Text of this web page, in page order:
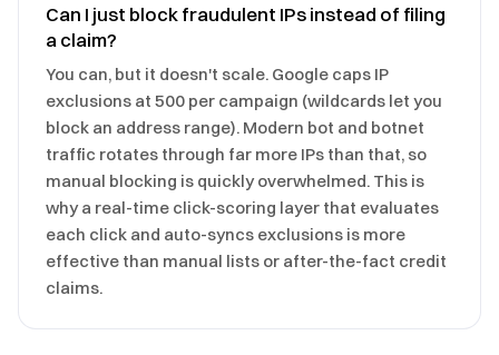
Can I just block fraudulent IPs instead of filing
a claim?
You can, but it doesn't scale. Google caps IP
exclusions at 500 per campaign (wildcards let you
block an address range). Modern bot and botnet
traffic rotates through far more IPs than that, so
manual blocking is quickly overwhelmed. This is
why a real-time click-scoring layer that evaluates
each click and auto-syncs exclusions is more
effective than manual lists or after-the-fact credit
claims.